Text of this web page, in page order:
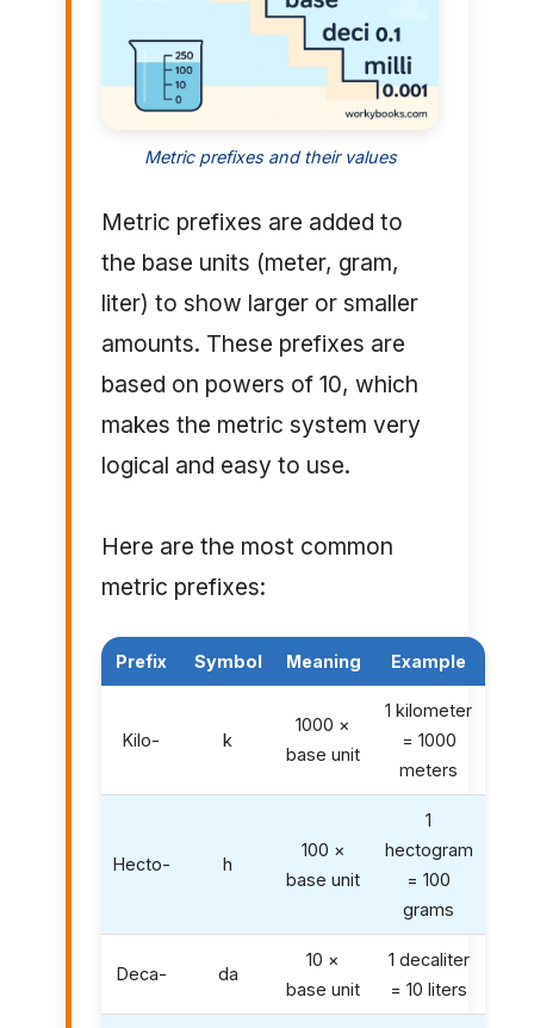
Metric prefixes and their values
Metric prefixes are added to
the base units (meter, gram,
liter) to show larger or smaller
amounts. These prefixes are
based on powers of 10, which
makes the metric system very
logical and easy to use.
Here are the most common
metric prefixes:
Prefix Symbol Meaning Example
Kilo- k
1000 ×
base unit
1 kilometer
= 1000
meters
Hecto- h
100 ×
base unit
1
hectogram
= 100
grams
Deca- da
10 ×
base unit
1 decaliter
= 10 liters